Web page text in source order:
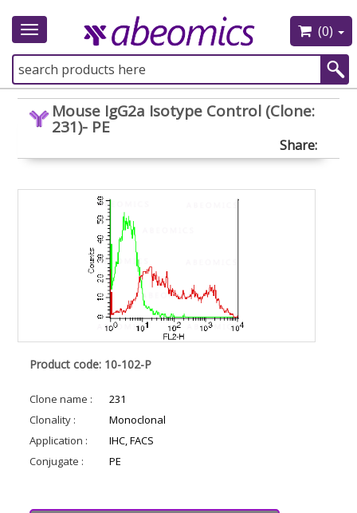
Toggle
(0)
Mouse IgG2a Isotype Control (Clone:
231)- PE
Share:
Product code: 10-102-P
Clone name :
231
Clonality :
Monoclonal
Application :
IHC, FACS
Conjugate :
PE